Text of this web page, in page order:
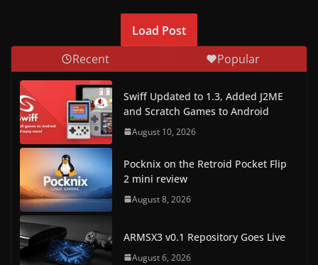
Load Post
Recent
Popular
Swiff Updated to 1.3, Added J2ME
and Scratch Games to Android
August 10, 2026
Pocknix on the Retroid Pocket Flip
2 mini review
August 8, 2026
ARMSX3 v0.1 Repository Goes Live
August 6, 2026